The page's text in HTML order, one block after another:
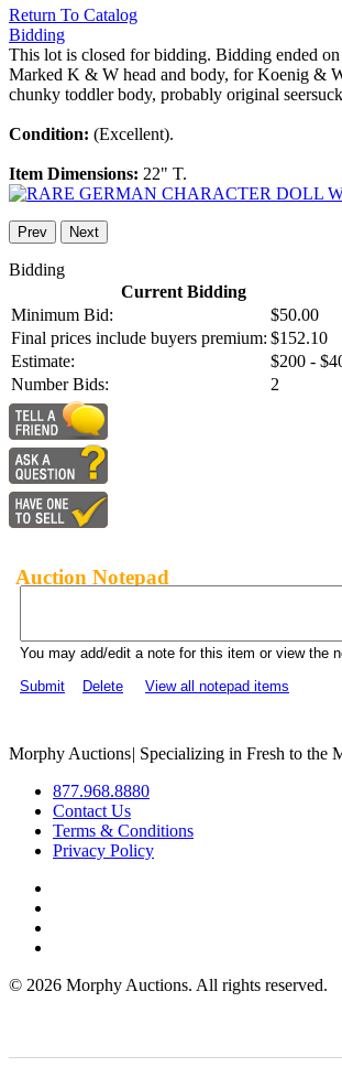
Return To Catalog
Bidding
This lot is closed for bidding. Bidding ended
Marked K & W head and body, for Koenig &
chunky toddler body, probably original
Condition: (Excellent).
Item Dimensions: 22" T.
Prev Next
Bidding
Current Bidding
Minimum Bid:
$50.00
Final prices include buyers premium: $152.10
Estimate:
$200 -
Number Bids:
2
Auction Notepad
You may add/edit a note for this item or view the
Submit
Delete View all notepad items
Morphy Auctions| Specializing in Fresh to the
877.968.8880
Contact Us
Terms & Conditions
Privacy Policy
© 2026 Morphy Auctions. All rights reserved.